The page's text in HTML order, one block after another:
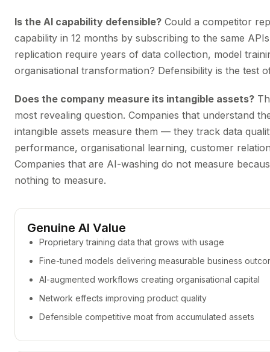
Is the AI capability defensible? Could a competitor
capability in 12 months by subscribing to the same
replication require years of data collection, model
organisational transformation? Defensibility is the test
Does the company measure its intangible assets?
most revealing question. Companies that understand
intangible assets measure them — they track data
performance, organisational learning, customer
Companies that are AI-washing do not measure
nothing to measure.
Genuine AI Value
Proprietary training data that grows with usage
Fine-tuned models delivering measurable business
AI-augmented workflows creating organisational capital
Network effects improving product quality
Defensible competitive moat from accumulated assets